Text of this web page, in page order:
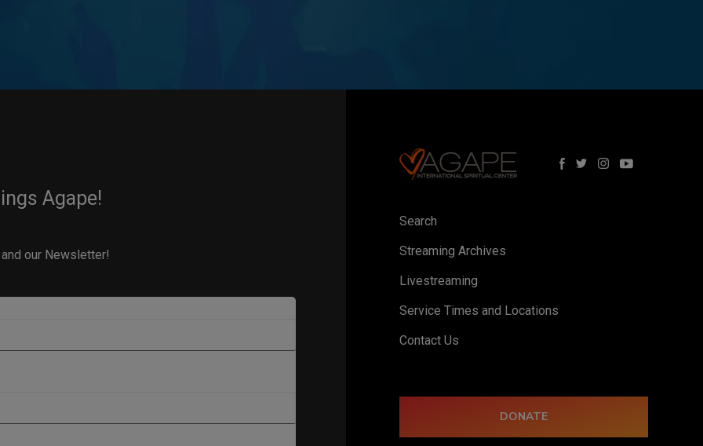
Agape!
our Newsletter!
Search
Streaming Archives
Livestreaming
Service Times and Locations
Contact Us
DONATE